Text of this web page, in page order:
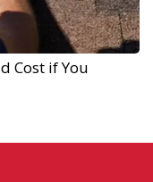
Cost if You